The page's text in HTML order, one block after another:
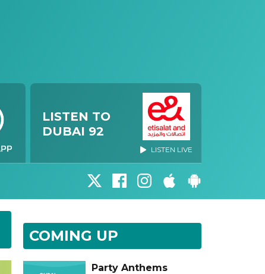
LISTEN TO
DUBAI 92
LISTEN LIVE
COMING UP
Party Anthems